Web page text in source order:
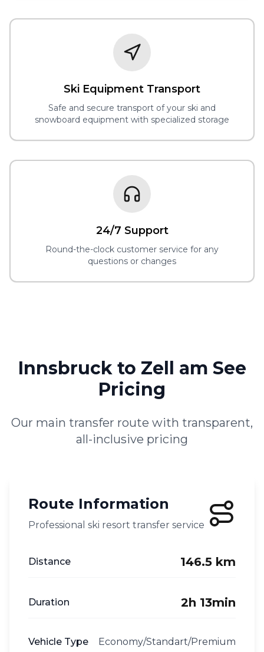
Ski Equipment Transport
Safe and secure transport of your ski and
snowboard equipment with specialized storage
24/7 Support
Round-the-clock customer service for any
questions or changes
Innsbruck to Zell am See
Pricing
Our main transfer route with transparent,
all-inclusive pricing
Route Information
Professional ski resort transfer service
Distance 146.5 km
Duration 2h 13min
Vehicle Type Economy/Standart/Premium